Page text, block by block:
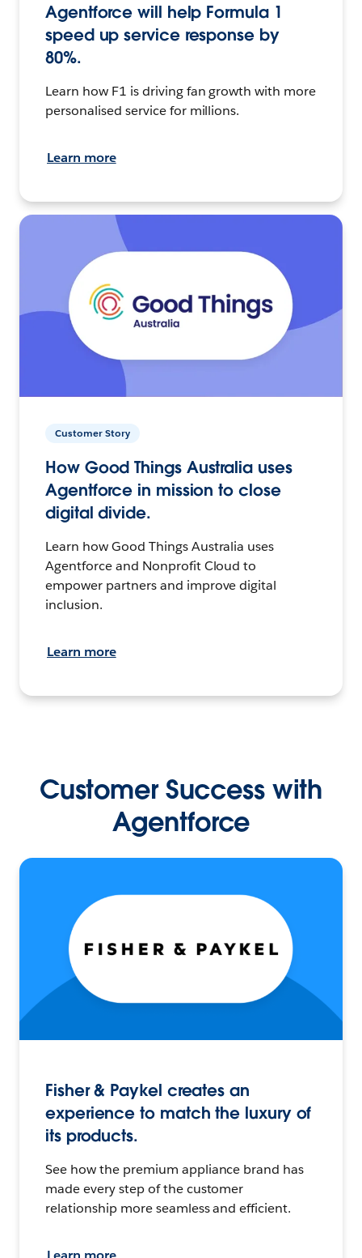
Agentforce will help Formula 1
speed up service response by
80%.
Learn how F1 is driving fan growth with more
personalised service for millions.
Learn more
Customer Story
How Good Things Australia uses
Agentforce in mission to close
digital divide.
Learn how Good Things Australia uses
Agentforce and Nonprofit Cloud to
empower partners and improve digital
inclusion.
Learn more
Customer Success with
Agentforce
Fisher & Paykel creates an
experience to match the luxury of
its products.
See how the premium appliance brand has
made every step of the customer
relationship more seamless and efficient.